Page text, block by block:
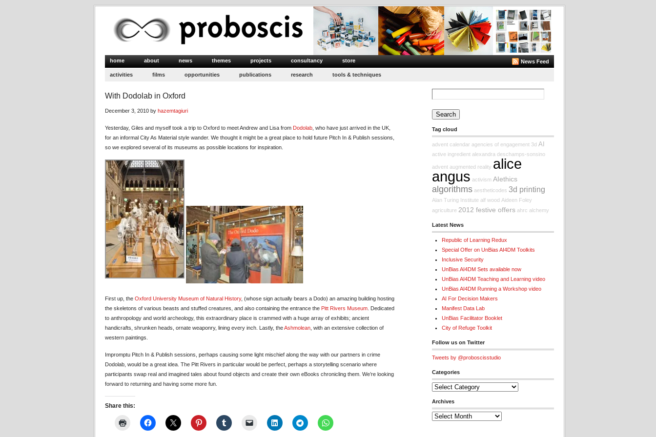
home about news themes projects consultancy store News Feed
activities films opportunities publications research tools & techniques
With Dodolab in Oxford
December 3, 2010 by hazemtagiuri
Yesterday, Giles and myself took a trip to Oxford to meet Andrew and Lisa from Dodolab , who have just arrived in the UK,
for an informal City As Material style wander. We thought it might be a great place to hold future Pitch In & Publish sessions,
so we explored several of its museums as possible locations for inspiration.
First up, the Oxford University Museum of Natural History, (whose sign actually bears a Dodo) an amazing building hosting
the skeletons of various beasts and stuffed creatures, and also containing the entrance the Pitt Rivers Museum . Dedicated
to anthropology and world archeology, this extraordinary place is crammed with a huge array of exhibits; ancient
handicrafts, shrunken heads, ornate weaponry, lining every inch. Lastly, theAshmolean , with an extensive collection of
western paintings.
Impromptu Pitch In & Publish sessions, perhaps causing some light mischief along the way with our partners in crime
Dodolab, would be a great idea. The Pitt Rivers in particular would be perfect, perhaps a storytelling scenario where
participants swap real and imagined tales about found objects and create their own eBooks chronicling them. We’re looking
forward to returning and having some more fun.
Share this:
Search
for:
Tag cloud
advent calendar agencies of engagement 3d AI
active ingredient alexandra deschamps-sonsino
advent augmented reality alice
angus activism AIethics
algorithms aestheticodes 3d printing
Alan Turing Institute alf wood Aideen Foley
agriculture 2012 festive offers ahrc alchemy
Latest News
Republic of Learning Redux
Special Offer on UnBias AI4DM Toolkits
Inclusive Security
UnBias AI4DM Sets available now
UnBias AI4DM Teaching and Learning video
UnBias AI4DM Running a Workshop video
AI For Decision Makers
Manifest Data Lab
UnBias Facilitator Booklet
City of Refuge Toolkit
Follow us on Twitter
Tweets by @proboscisstudio
Categories
Categories
Archives
Archives